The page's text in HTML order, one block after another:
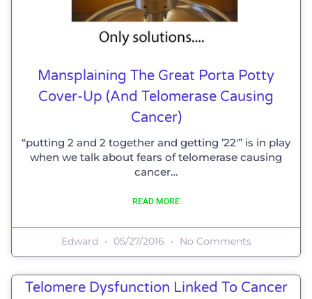
Mansplaining The Great Porta Potty
Cover-Up (and Telomerase Causing
Cancer)
“putting 2 and 2 together and getting ’22′” is in play
when we talk about fears of telomerase causing
cancer…
READ MORE
Edward 05/27/2016 No Comments
Telomere Dysfunction Linked To Cancer